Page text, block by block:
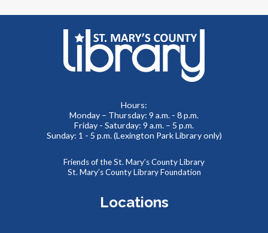
Meeting Rooms A&B
Meet real, live reptiles from around the world! From baby
Thinking of You- Card Crafting Drop-in Session
Cricut Maker,Lexington Park Makerspace
Why not remind someone special in your life how much they
crafting and gift something totally unique to a loved one--
Hours:
Monday – Thursday: 9 a.m. - 8 p.m.
Friday - Saturday: 9 a.m. – 5 p.m.
Sunday: 1 - 5 p.m. (Lexington Park Library only)
Friends of the St. Mary’s County Library
St. Mary’s County Library Foundation
Locations